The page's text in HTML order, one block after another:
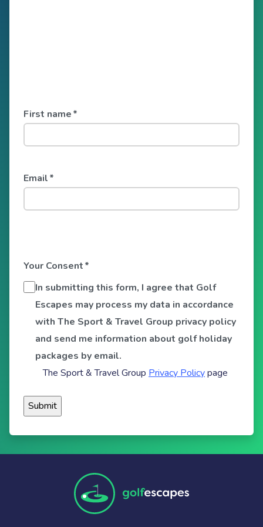
First name*
Email*
Your Consent*
In submitting this form, I agree that Golf
Escapes may process my data in accordance
with The Sport & Travel Group privacy policy
and send me information about golf holiday
packages by email.
The Sport & Travel Group Privacy Policypage